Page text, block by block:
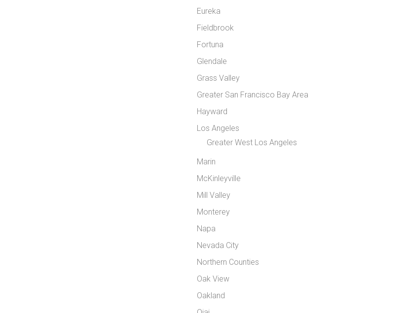
Eureka
Fieldbrook
Fortuna
Glendale
Grass Valley
Greater San Francisco Bay Area
Hayward
Los Angeles
Greater West Los Angeles
Marin
McKinleyville
Mill Valley
Monterey
Napa
Nevada City
Northern Counties
Oak View
Oakland